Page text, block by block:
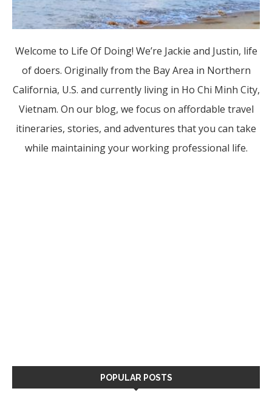
Welcome to Life Of Doing! We’re Jackie and Justin, life
of doers. Originally from the Bay Area in Northern
California, U.S. and currently living in Ho Chi Minh City,
Vietnam. On our blog, we focus on affordable travel
itineraries, stories, and adventures that you can take
while maintaining your working professional life.
POPULAR POSTS